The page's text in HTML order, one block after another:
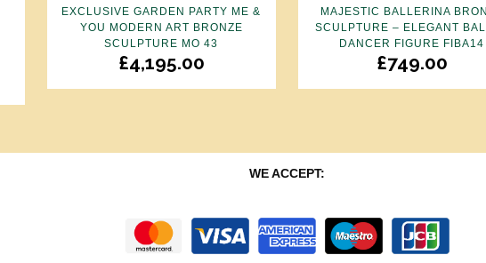
EXCLUSIVE GARDEN PARTY ME &
YOU MODERN ART BRONZE
SCULPTURE MO 43
£4,195.00
MAJESTIC BALLERINA
SCULPTURE – ELEGANT
DANCER FIGURE FIBA14
£749.00
WE ACCEPT: